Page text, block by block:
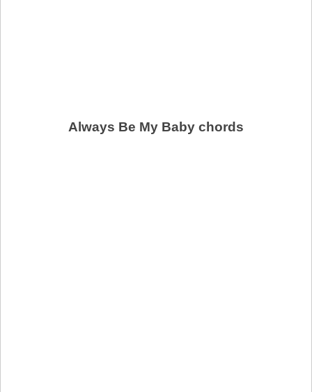
Always Be My Baby chords